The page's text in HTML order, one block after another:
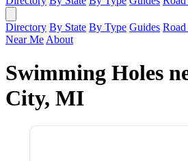
Directory By State By Type Guides
Near Me About
Swimming Holes
City, MI